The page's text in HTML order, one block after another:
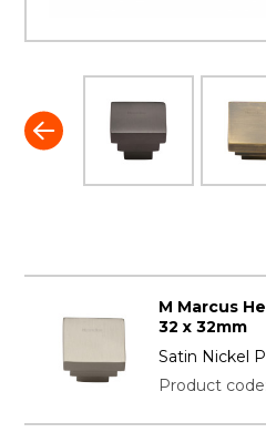
M Marcus
32 x 32mm
Satin Nickel
Product